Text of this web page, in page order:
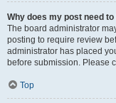
Why does my post need
The board administrator
posting to require review
administrator has placed
before submission. Please
Top